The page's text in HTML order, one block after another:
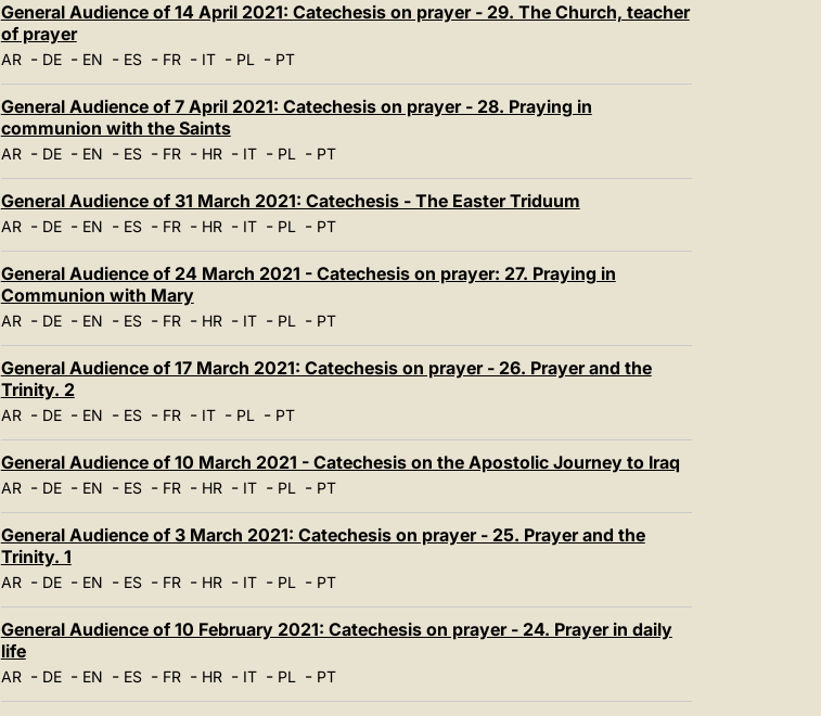
General Audience of 14 April 2021: Catechesis on prayer - 29. The Church, teacher
of prayer
AR- DE- EN - ES- FR- IT- PL- PT
General Audience of 7 April 2021: Catechesis on prayer - 28. Praying in
communion with the Saints
AR- DE- EN - ES- FR- HR- IT- PL- PT
General Audience of 31 March 2021: Catechesis - The Easter Triduum
AR- DE- EN - ES- FR- HR- IT- PL- PT
General Audience of 24 March 2021 - Catechesis on prayer: 27. Praying in
Communion with Mary
AR- DE- EN - ES- FR- HR- IT- PL- PT
General Audience of 17 March 2021: Catechesis on prayer - 26. Prayer and the
Trinity. 2
AR- DE- EN - ES- FR- IT- PL- PT
General Audience of 10 March 2021 - Catechesis on the Apostolic Journey to Iraq
AR- DE- EN - ES- FR- HR- IT- PL- PT
General Audience of 3 March 2021: Catechesis on prayer - 25. Prayer and the
Trinity. 1
AR- DE- EN - ES- FR- HR- IT- PL- PT
General Audience of 10 February 2021: Catechesis on prayer - 24. Prayer in daily
life
AR- DE- EN - ES- FR- HR- IT- PL- PT